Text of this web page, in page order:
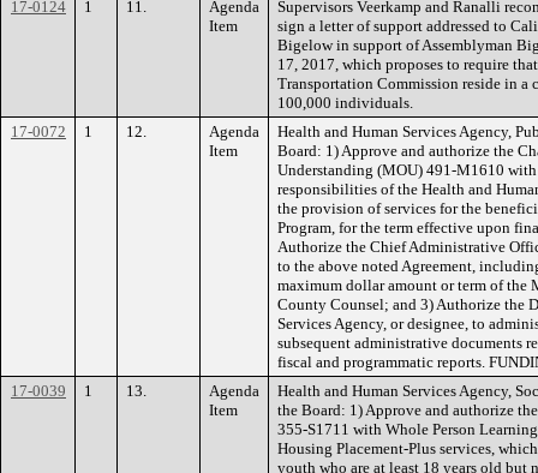
17-0124
1 11.
Agenda
Item
Supervisors Veerkamp and Ranalli
sign a letter of support addressed to
Bigelow in support of Assemblyman
17, 2017, which proposes to require
Transportation Commission reside in
100,000 individuals.
17-0072
1 12.
Agenda
Item
Health and Human Services Agency,
Board: 1) Approve and authorize the
Understanding (MOU) 491-M1610
responsibilities of the Health and
the provision of services for the
Program, for the term effective upon
Authorize the Chief Administrative
to the above noted Agreement,
maximum dollar amount or term of the
County Counsel; and 3) Authorize the
Services Agency, or designee, to
subsequent administrative documents
fiscal and programmatic reports.
17-0039
1 13.
Agenda
Item
Health and Human Services Agency,
the Board: 1) Approve and authorize
355-S1711 with Whole Person
Housing Placement-Plus services,
youth who are at least 18 years old but